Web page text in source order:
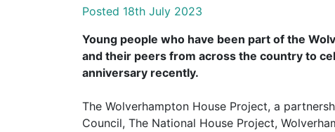
Posted 18th July 2023
Young people who have been part of the
and their peers from across the country to
anniversary recently.
The Wolverhampton House Project, a
Council, The National House Project,